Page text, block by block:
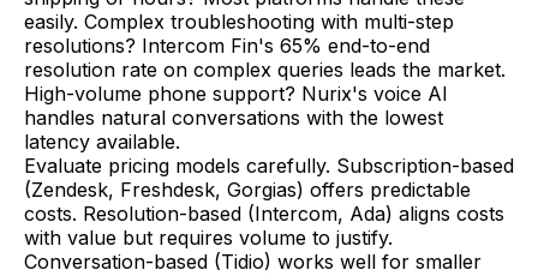
easily. Complex troubleshooting with multi-step
resolutions? Intercom Fin's 65% end-to-end
resolution rate on complex queries leads the market.
High-volume phone support? Nurix's voice AI
handles natural conversations with the lowest
latency available.
Evaluate pricing models carefully. Subscription-based
(Zendesk, Freshdesk, Gorgias) offers predictable
costs. Resolution-based (Intercom, Ada) aligns costs
with value but requires volume to justify.
Conversation-based (Tidio) works well for smaller